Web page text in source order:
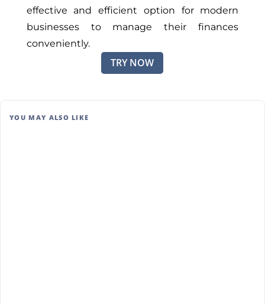
effective and efficient option for modern
businesses to manage their finances
conveniently.
TRY NOW
YOU MAY ALSO LIKE